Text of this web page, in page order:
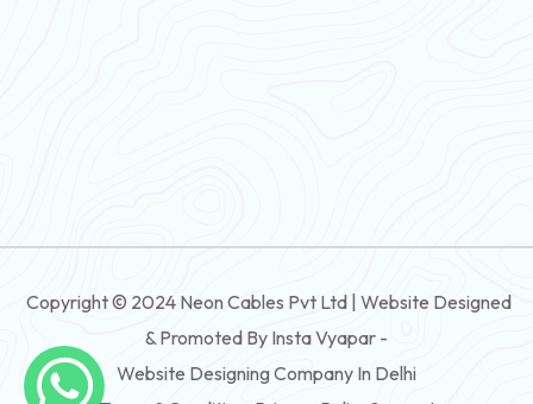
3 And 4 Core Rubber Submersible Flat Cable
3 And 4 Core XLPE Submersible Flat Cable
Copyright © 2024 Neon Cables Pvt Ltd | Website Designed
& Promoted By Insta Vyapar -
Website Designing Company In Delhi